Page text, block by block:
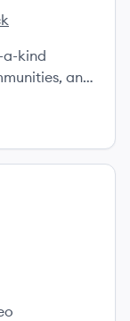
a-kind
and